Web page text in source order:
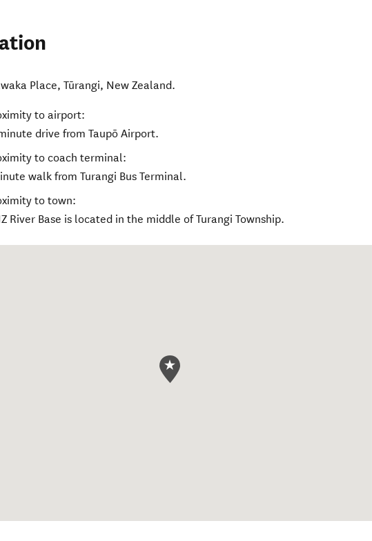
Place,Tūrangi, New Zealand.
to airport:
drive from Taupō Airport.
to coach terminal:
walk from Turangi Bus Terminal.
to town:
River Base is located in the middle of Turangi Township.